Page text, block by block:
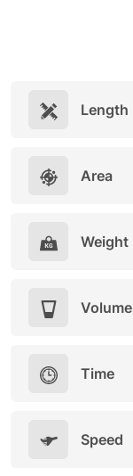
Length
Area
Weight
Volume
Time
Speed